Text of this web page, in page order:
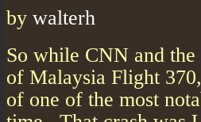
by walterh
So while CNN and
of Malaysia Flight
of one of the most